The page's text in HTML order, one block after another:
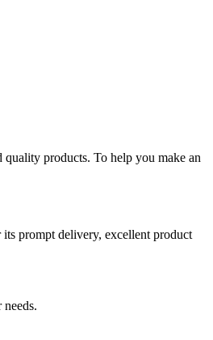
products. To help you make an
prompt delivery, excellent product